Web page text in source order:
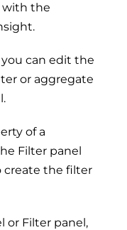
with the
you can edit the
or aggregate
of a
Filter panel
create the filter
or Filter panel,